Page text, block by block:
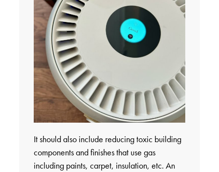
It should also include reducing toxic building
components and finishes that use gas
including paints, carpet, insulation, etc. An